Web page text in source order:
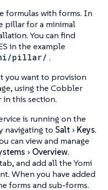
formulas with forms. In
pillar for a minimal
You can find
in the example
pillar/ .
you want to provision
using the Cobbler
in this section.
is running on the
navigating to Salt Keys.
can view and manage
Overview.
tab, and add all the Yomi
When you have added
forms and sub-forms.